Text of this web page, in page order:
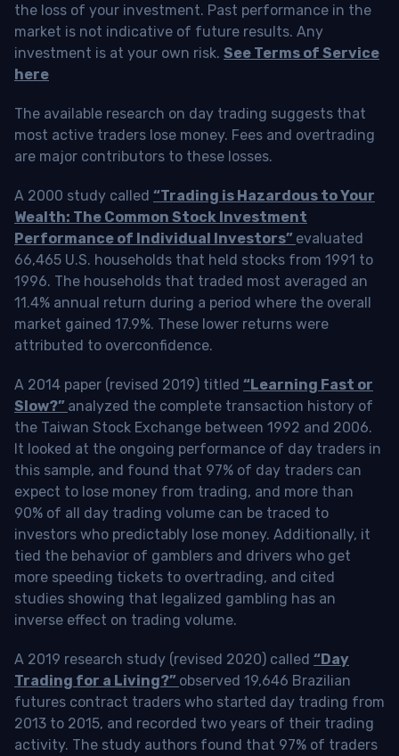
the loss of your investment. Past performance in the
market is not indicative of future results. Any
investment is at your own risk. See Terms of Service
here
The available research on day trading suggests that
most active traders lose money. Fees and overtrading
are major contributors to these losses.
A 2000 study called “Trading is Hazardous to Your
Wealth: The Common Stock Investment
Performance of Individual Investors” evaluated
66,465 U.S. households that held stocks from 1991 to
1996. The households that traded most averaged an
11.4% annual return during a period where the overall
market gained 17.9%. These lower returns were
attributed to overconfidence.
A 2014 paper (revised 2019) titled “Learning Fast or
Slow?” analyzed the complete transaction history of
the Taiwan Stock Exchange between 1992 and 2006.
It looked at the ongoing performance of day traders in
this sample, and found that 97% of day traders can
expect to lose money from trading, and more than
90% of all day trading volume can be traced to
investors who predictably lose money. Additionally, it
tied the behavior of gamblers and drivers who get
more speeding tickets to overtrading, and cited
studies showing that legalized gambling has an
inverse effect on trading volume.
A 2019 research study (revised 2020) called “Day
Trading for a Living?” observed 19,646 Brazilian
futures contract traders who started day trading from
2013 to 2015, and recorded two years of their trading
activity. The study authors found that 97% of traders